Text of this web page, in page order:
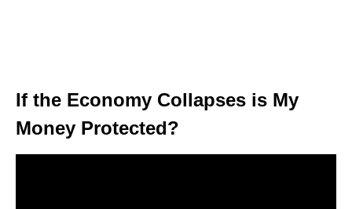
If the Economy Collapses is My
Money Protected?